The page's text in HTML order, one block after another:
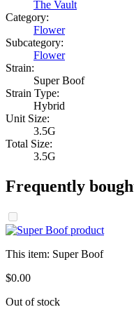
The Vault
Category:
Flower
Subcategory:
Flower
Strain:
Super Boof
Strain Type:
Hybrid
Unit Size:
3.5G
Total Size:
3.5G
Frequently
This item: Super Boof
$0.00
Out of stock